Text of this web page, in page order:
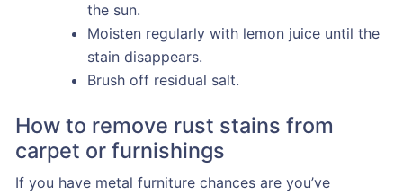
the sun.
Moisten regularly with lemon juice until the
stain disappears.
Brush off residual salt.
How to remove rust stains from
carpet or furnishings
If you have metal furniture chances are you’ve